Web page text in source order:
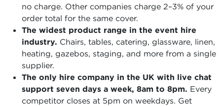
no charge. Other companies charge 2–3% of your
order total for the same cover.
The widest product range in the event hire
industry. Chairs, tables, catering, glassware, linen,
heating, gazebos, staging, and more from a single
supplier.
The only hire company in the UK with live chat
support seven days a week, 8am to 8pm. Every
competitor closes at 5pm on weekdays. Get